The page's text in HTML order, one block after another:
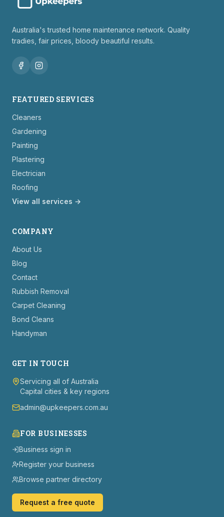
Australia's trusted home maintenance network. Quality
tradies, fair prices, bloody beautiful results.
FEATURED SERVICES
Cleaners
Gardening
Painting
Plastering
Electrician
Roofing
View all services →
COMPANY
About Us
Blog
Contact
Rubbish Removal
Carpet Cleaning
Bond Cleans
Handyman
GET IN TOUCH
Servicing all of Australia
Capital cities & key regions
admin@upkeepers.com.au
FOR BUSINESSES
Business sign in
Register your business
Browse partner directory
Request a free quote